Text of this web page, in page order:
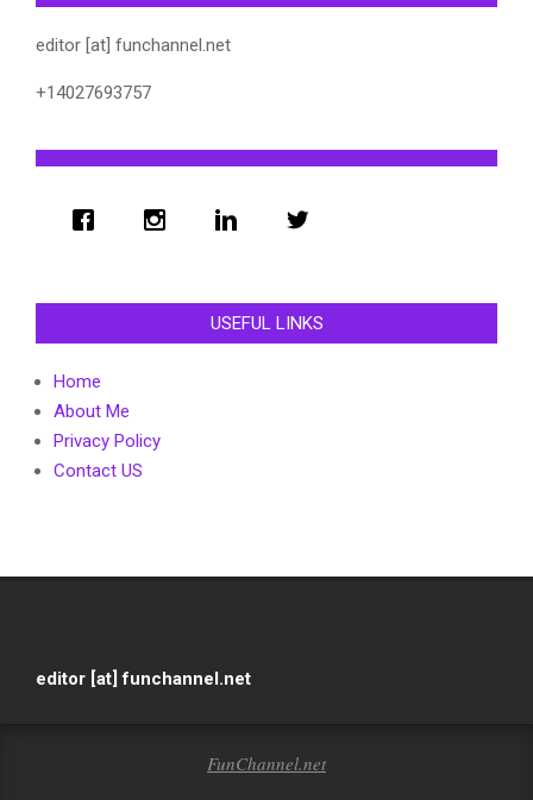
editor [at] funchannel.net
+14027693757
USEFUL LINKS
Home
About Me
Privacy Policy
Contact US
editor [at] funchannel.net
FunChannel.net